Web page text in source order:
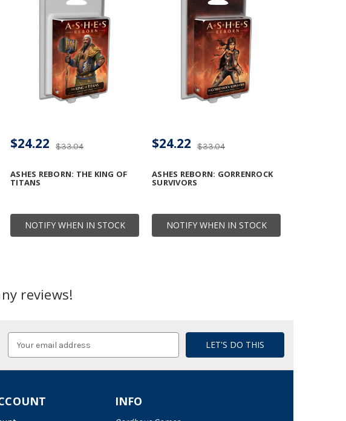
NOTIFY WHEN IN STOCK
ASHES REBORN: THE KING OF
TITANS
$33.04
$24.22
NOTIFY WHEN IN STOCK
ASHES REBORN: GORRENROCK
SURVIVORS
$33.04
$24.22
reviews!
Address
INFO